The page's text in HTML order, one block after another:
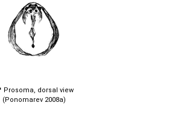
Prosoma, dorsal view
(Ponomarev 2008a)